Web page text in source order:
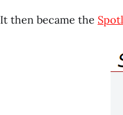
It then became the